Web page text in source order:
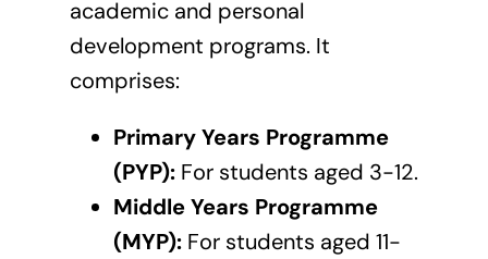
academic and personal
development programs. It
comprises:
Primary Years Programme
(PYP):For students aged 3-12.
Middle Years Programme
(MYP):For students aged 11-